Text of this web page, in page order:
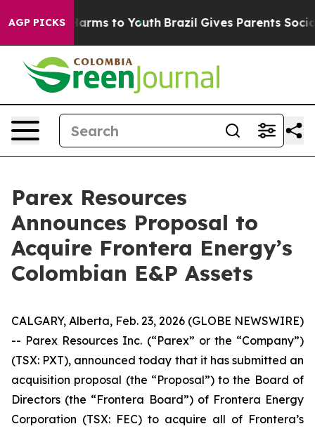
AGP PICKS
Abate Harms to Youth Brazil Gives Parents Social
Parex Resources
Announces Proposal to
Acquire Frontera Energy’s
Colombian E&P Assets
CALGARY, Alberta, Feb. 23, 2026 (GLOBE NEWSWIRE)
-- Parex Resources Inc. (“Parex” or the “Company”)
(TSX: PXT), announced today that it has submitted an
acquisition proposal (the “Proposal”) to the Board of
Directors (the “Frontera Board”) of Frontera Energy
Corporation (TSX: FEC) to acquire all of Frontera’s